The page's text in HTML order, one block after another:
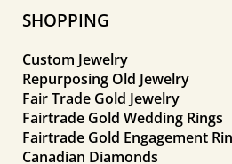
SHOPPING
Custom Jewelry
Repurposing Old Jewelry
Fair Trade Gold Jewelry
Fairtrade Gold Wedding Rings
Fairtrade Gold Engagement
Canadian Diamonds